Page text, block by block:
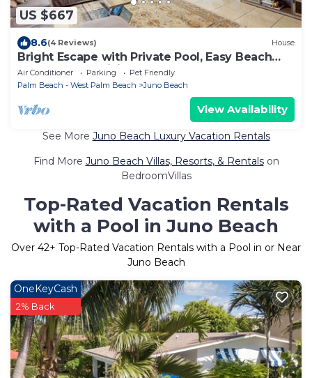
US $667
8.6(4 Reviews) House
Bright Escape with Private Pool, Easy Beach
Access, Free WiFi & Open Layout
Air Conditioner Parking
Pet Friendly
Palm Beach - West Palm Beach
Juno Beach
View Availability
See More Juno Beach Luxury Vacation Rentals
Find More Juno Beach Villas, Resorts, & Rentalson
BedroomVillas
Top-Rated Vacation Rentals
with a Pool in Juno Beach
Over 42+ Top-Rated Vacation Rentals with a Pool in or Near
Juno Beach
OneKeyCash
2% Back